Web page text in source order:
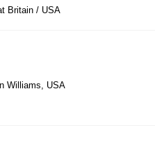
Britain / USA
Williams, USA